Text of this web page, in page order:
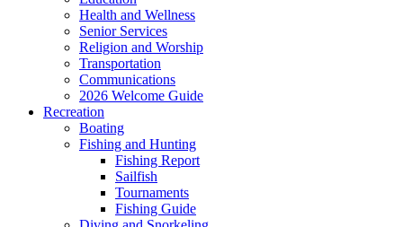
Health and Wellness
Senior Services
Religion and Worship
Transportation
Communications
2026 Welcome Guide
Recreation
Boating
Fishing and Hunting
Fishing Report
Sailfish
Tournaments
Fishing Guide